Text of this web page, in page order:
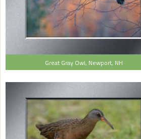
Great Gray Owl, Newport, NH